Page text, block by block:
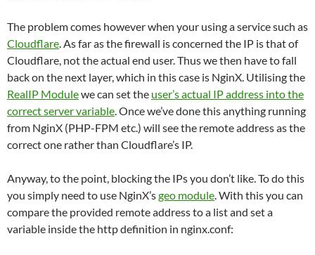
The problem comes however when your using a service such as
Cloudflare. As far as the firewall is concerned the IP is that of
Cloudflare, not the actual end user. Thus we then have to fall
back on the next layer, which in this case is NginX. Utilising the
RealIP Modulewe can set the user’s actual IP address into the
correct server variable. Once we’ve done this anything running
from NginX (PHP-FPM etc.) will see the remote address as the
correct one rather than Cloudflare’s IP.
Anyway, to the point, blocking the IPs you don’t like. To do this
you simply need to use NginX’sgeo module. With this you can
compare the provided remote address to a list and set a
variable inside the http definition in nginx.conf: